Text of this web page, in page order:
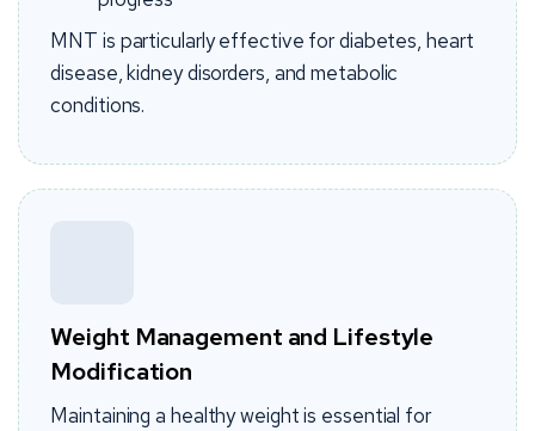
MNT is particularly effective for diabetes, heart
disease, kidney disorders, and metabolic
conditions.
Weight Management and Lifestyle
Modification
Maintaining a healthy weight is essential for